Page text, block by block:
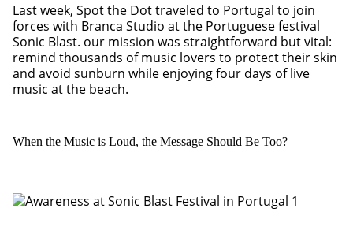
Last week, Spot the Dot traveled to Portugal to join
forces with Branca Studio at the Portuguese festival
Sonic Blast. our mission was straightforward but vital:
remind thousands of music lovers to protect their skin
and avoid sunburn while enjoying four days of live
music at the beach.
When the Music is Loud, the Message Should Be Too?